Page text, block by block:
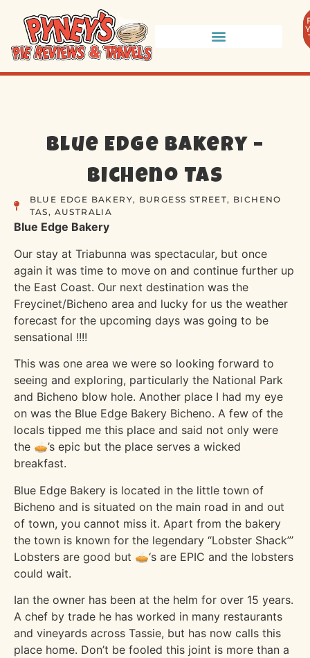
Blue Edge Bakery –
Bicheno TAS
BLUE EDGE BAKERY, BURGESS STREET, BICHENO
TAS, AUSTRALIA
Blue Edge Bakery
Our stay at Triabunna was spectacular, but once
again it was time to move on and continue further up
the East Coast. Our next destination was the
Freycinet/Bicheno area and lucky for us the weather
forecast for the upcoming days was going to be
sensational !!!!
This was one area we were so looking forward to
seeing and exploring, particularly the National Park
and Bicheno blow hole. Another place I had my eye
on was the Blue Edge Bakery Bicheno. A few of the
locals tipped me this place and said not only were
the 🥧’s epic but the place serves a wicked
breakfast.
Blue Edge Bakery is located in the little town of
Bicheno and is situated on the main road in and out
of town, you cannot miss it. Apart from the bakery
the town is known for the legendary “Lobster Shack”’
Lobsters are good but 🥧‘s are EPIC and the lobsters
could wait.
Ian the owner has been at the helm for over 15 years.
A chef by trade he has worked in many restaurants
and vineyards across Tassie, but has now calls this
place home. Don’t be fooled this joint is more than a